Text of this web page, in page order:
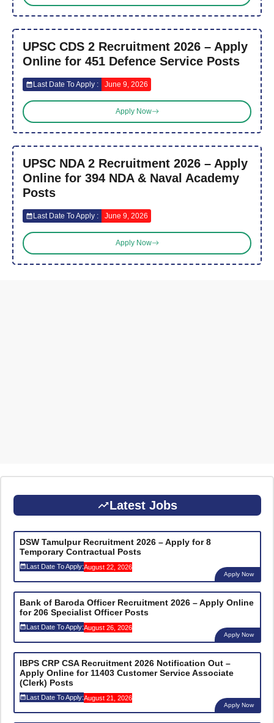
UPSC CDS 2 Recruitment 2026 – Apply
Online for 451 Defence Service Posts
Last Date To Apply : June 9, 2026
Apply Now
UPSC NDA 2 Recruitment 2026 – Apply
Online for 394 NDA & Naval Academy
Posts
Last Date To Apply : June 9, 2026
Apply Now
Latest Jobs
DSW Tamulpur Recruitment 2026 – Apply for 8
Temporary Contractual Posts
Last Date To Apply:August 22, 2026
Apply Now
Bank of Baroda Officer Recruitment 2026 – Apply Online
for 206 Specialist Officer Posts
Last Date To Apply:August 26, 2026
Apply Now
IBPS CRP CSA Recruitment 2026 Notification Out –
Apply Online for 11403 Customer Service Associate
(Clerk) Posts
Last Date To Apply:August 21, 2026
Apply Now